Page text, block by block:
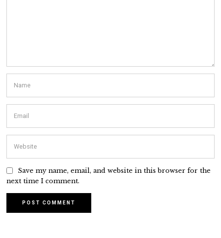
Save my name, email, and website in this browser for the
next time I comment.